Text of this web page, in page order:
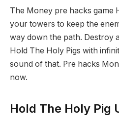
The Money pre hacks game
your towers to keep the
way down the path. Destroy
Hold The Holy Pigs with
sound of that. Pre hacks
now.
Hold The Holy Pig